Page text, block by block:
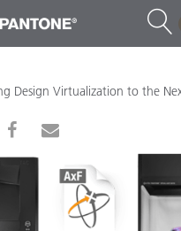
Design Virtualization to the